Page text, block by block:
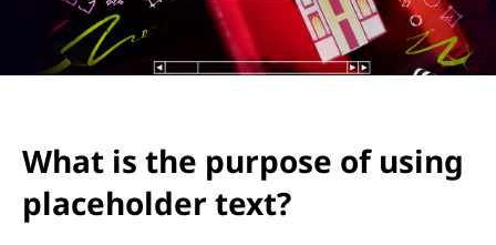
What is the purpose of using
placeholder text?